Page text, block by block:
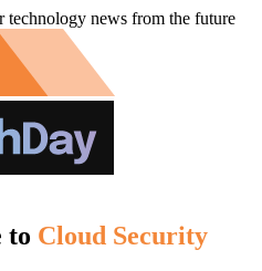
technology news from the future
to Cloud Security